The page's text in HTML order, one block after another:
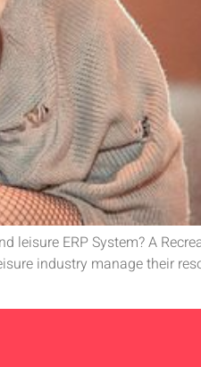
leisure ERP System? A
industry manage their